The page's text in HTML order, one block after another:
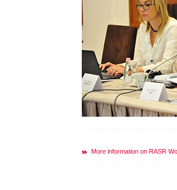
More information on RASR